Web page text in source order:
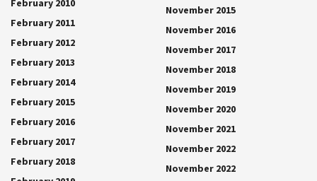
February 2011
February 2012
February 2013
February 2014
February 2015
February 2016
February 2017
February 2018
November 2015
November 2016
November 2017
November 2018
November 2019
November 2020
November 2021
November 2022
November 2022